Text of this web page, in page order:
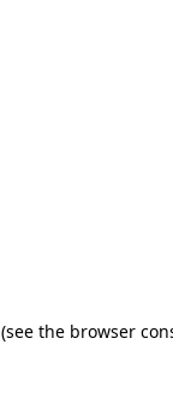
(see the browser